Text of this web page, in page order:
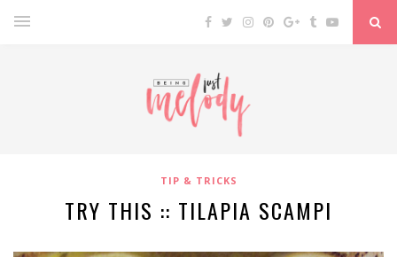
TIP & TRICKS
TRY THIS :: TILAPIA SCAMPI